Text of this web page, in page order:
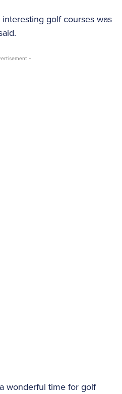
interesting golf courses was
-
wonderful time for golf